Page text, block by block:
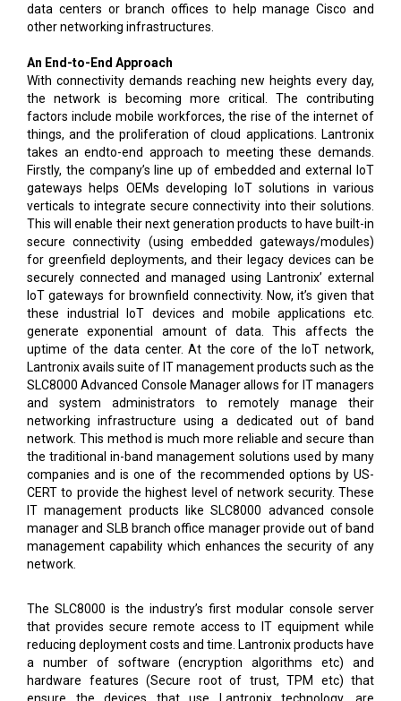
data centers or branch offices to help manage Cisco and
other networking infrastructures.
An End-to-End Approach
With connectivity demands reaching new heights every day,
the network is becoming more critical. The contributing
factors include mobile workforces, the rise of the internet of
things, and the proliferation of cloud applications. Lantronix
takes an endto-end approach to meeting these demands.
Firstly, the company’s line up of embedded and external IoT
gateways helps OEMs developing IoT solutions in various
verticals to integrate secure connectivity into their solutions.
This will enable their next generation products to have built-in
secure connectivity (using embedded gateways/modules)
for greenfield deployments, and their legacy devices can be
securely connected and managed using Lantronix’ external
IoT gateways for brownfield connectivity. Now, it’s given that
these industrial IoT devices and mobile applications etc.
generate exponential amount of data. This affects the
uptime of the data center. At the core of the IoT network,
Lantronix avails suite of IT management products such as the
SLC8000 Advanced Console Manager allows for IT managers
and system administrators to remotely manage their
networking infrastructure using a dedicated out of band
network. This method is much more reliable and secure than
the traditional in-band management solutions used by many
companies and is one of the recommended options by US-
CERT to provide the highest level of network security. These
IT management products like SLC8000 advanced console
manager and SLB branch office manager provide out of band
management capability which enhances the security of any
network.
The SLC8000 is the industry’s first modular console server
that provides secure remote access to IT equipment while
reducing deployment costs and time. Lantronix products have
a number of software (encryption algorithms etc) and
hardware features (Secure root of trust, TPM etc) that